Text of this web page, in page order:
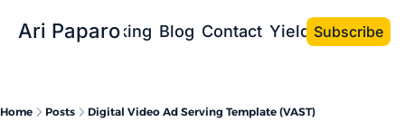
Ari Paparo
Bio Speaking Blog Contact Yield the Book
Subscribe
Home Posts Digital Video Ad Serving Template (VAST)